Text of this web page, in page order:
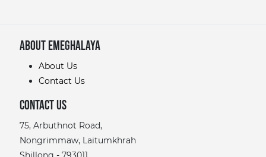
About eMeghalaya
About Us
Contact Us
Contact Us
75, Arbuthnot Road,
Nongrimmaw, Laitumkhrah